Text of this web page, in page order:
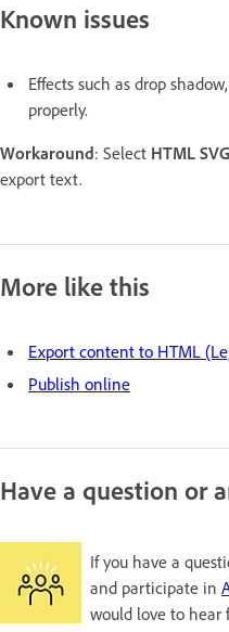
Known issues
Effects such as drop
properly.
Workaround: Select HTML
export text.
More like this
Export content to HTML
Publish online
Have a question or
If you have a
and participate in
would love to hear